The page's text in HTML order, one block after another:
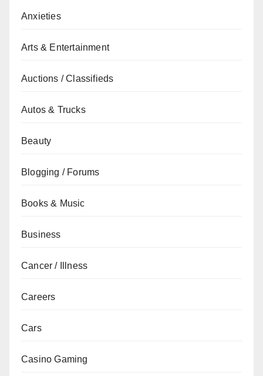
Anxieties
Arts & Entertainment
Auctions / Classifieds
Autos & Trucks
Beauty
Blogging / Forums
Books & Music
Business
Cancer / Illness
Careers
Cars
Casino Gaming